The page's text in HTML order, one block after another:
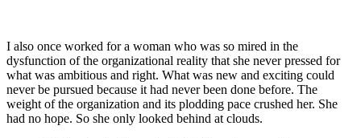
I also once worked for a woman who was so mired in the
dysfunction of the organizational reality that she never pressed for
what was ambitious and right. What was new and exciting could
never be pursued because it had never been done before. The
weight of the organization and its plodding pace crushed her. She
had no hope. So she only looked behind at clouds.